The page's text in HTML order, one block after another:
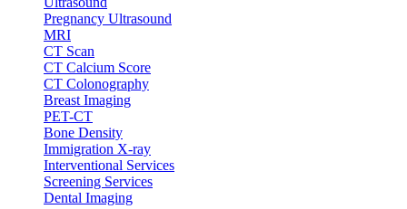
Pregnancy Ultrasound
MRI
CT Scan
CT Calcium Score
CT Colonography
Breast Imaging
PET-CT
Bone Density
Immigration X-ray
Interventional Services
Screening Services
Dental Imaging